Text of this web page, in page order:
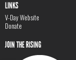
LINKS
V-Day Website
Donate
JOIN THE RISING